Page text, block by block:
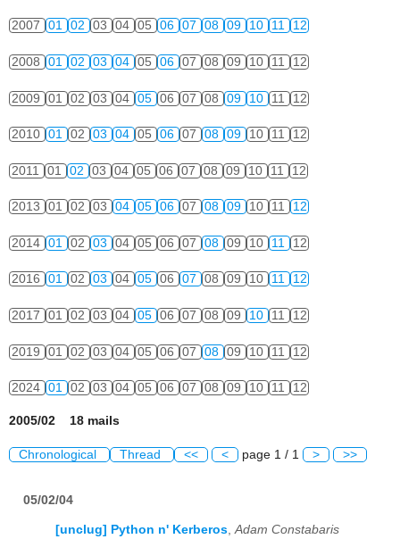
2007 01 02 03 04 05 06 07 08 09 10 11 12
2008 01 02 03 04 05 06 07 08 09 10 11 12
2009 01 02 03 04 05 06 07 08 09 10 11 12
2010 01 02 03 04 05 06 07 08 09 10 11 12
2011 01 02 03 04 05 06 07 08 09 10 11 12
2013 01 02 03 04 05 06 07 08 09 10 11 12
2014 01 02 03 04 05 06 07 08 09 10 11 12
2016 01 02 03 04 05 06 07 08 09 10 11 12
2017 01 02 03 04 05 06 07 08 09 10 11 12
2019 01 02 03 04 05 06 07 08 09 10 11 12
2024 01 02 03 04 05 06 07 08 09 10 11 12
2005/02 18 mails
Chronological Thread << < page 1 / 1 > >>
05/02/04
[unclug] Python n' Kerberos,Adam Constabaris